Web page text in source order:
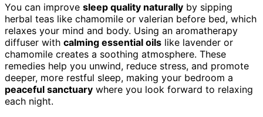
You can improve sleep quality naturally by sipping
herbal teas like chamomile or valerian before bed, which
relaxes your mind and body. Using an aromatherapy
diffuser with calming essential oils like lavender or
chamomile creates a soothing atmosphere. These
remedies help you unwind, reduce stress, and promote
deeper, more restful sleep, making your bedroom a
peaceful sanctuary where you look forward to relaxing
each night.